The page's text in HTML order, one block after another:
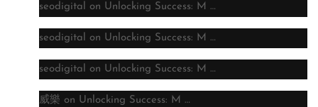
seodigital on Unlocking Success: M …
seodigital on Unlocking Success: M …
seodigital on Unlocking Success: M …
威樂 on Unlocking Success: M …